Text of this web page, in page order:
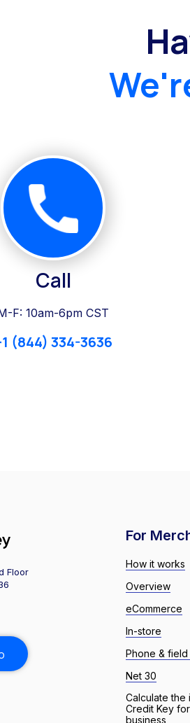
Call
F: 10am-6pm CST
(844) 334-3636
Floor
For
How it works
Overview
eCommerce
In-store
Phone & field
Net 30
Calculate the
Credit Key
business